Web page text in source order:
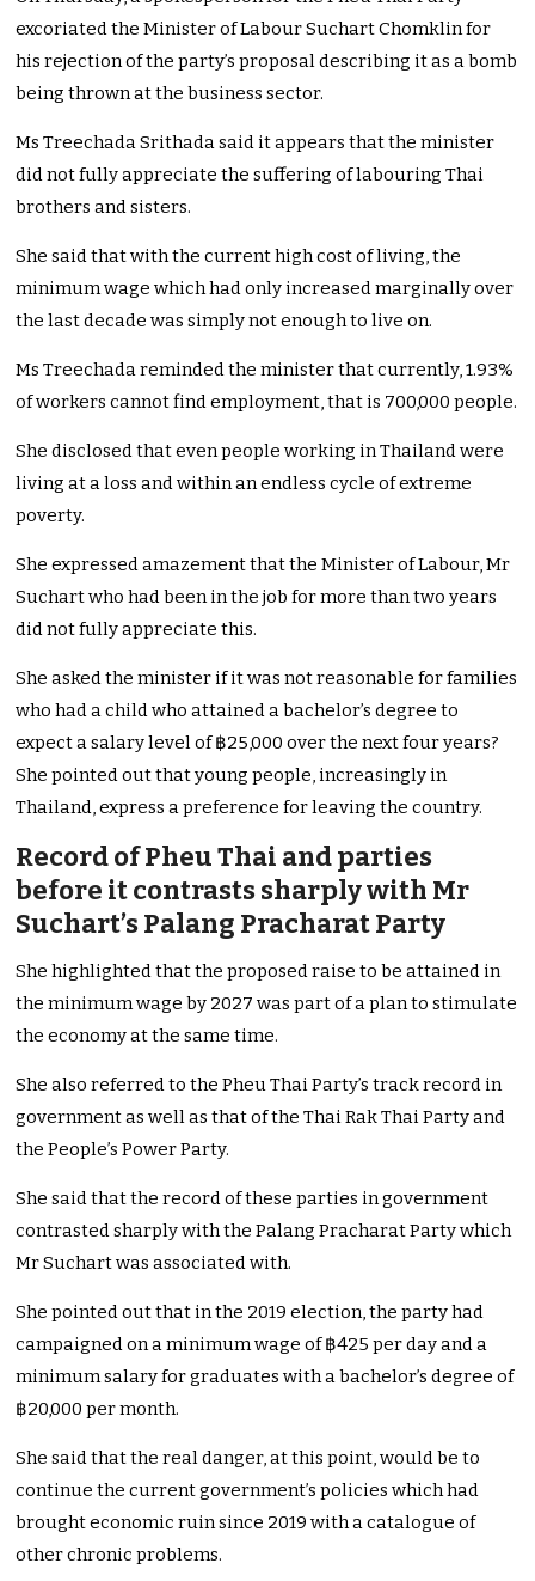
excoriated the Minister of Labour Suchart Chomklin for
his rejection of the party’s proposal describing it as a bomb
being thrown at the business sector.
Ms Treechada Srithada said it appears that the minister
did not fully appreciate the suffering of labouring Thai
brothers and sisters.
She said that with the current high cost of living, the
minimum wage which had only increased marginally over
the last decade was simply not enough to live on.
Ms Treechada reminded the minister that currently, 1.93%
of workers cannot find employment, that is 700,000 people.
She disclosed that even people working in Thailand were
living at a loss and within an endless cycle of extreme
poverty.
She expressed amazement that the Minister of Labour, Mr
Suchart who had been in the job for more than two years
did not fully appreciate this.
She asked the minister if it was not reasonable for families
who had a child who attained a bachelor’s degree to
expect a salary level of ฿25,000 over the next four years?
She pointed out that young people, increasingly in
Thailand, express a preference for leaving the country.
Record of Pheu Thai and parties
before it contrasts sharply with Mr
Suchart’s Palang Pracharat Party
She highlighted that the proposed raise to be attained in
the minimum wage by 2027 was part of a plan to stimulate
the economy at the same time.
She also referred to the Pheu Thai Party’s track record in
government as well as that of the Thai Rak Thai Party and
the People’s Power Party.
She said that the record of these parties in government
contrasted sharply with the Palang Pracharat Party which
Mr Suchart was associated with.
She pointed out that in the 2019 election, the party had
campaigned on a minimum wage of ฿425 per day and a
minimum salary for graduates with a bachelor’s degree of
฿20,000 per month.
She said that the real danger, at this point, would be to
continue the current government’s policies which had
brought economic ruin since 2019 with a catalogue of
other chronic problems.